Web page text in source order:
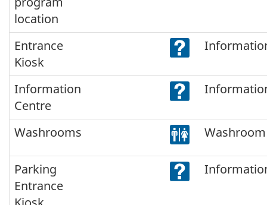
location
Entrance
Kiosk
Information
Centre
Washrooms Washroom
Parking
Entrance